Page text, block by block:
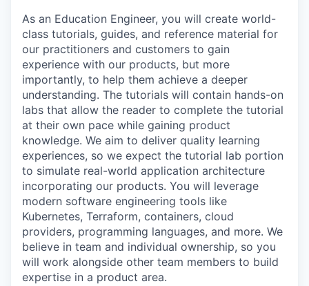
As an Education Engineer, you will create world-
class tutorials, guides, and reference material for
our practitioners and customers to gain
experience with our products, but more
importantly, to help them achieve a deeper
understanding. The tutorials will contain hands-on
labs that allow the reader to complete the tutorial
at their own pace while gaining product
knowledge. We aim to deliver quality learning
experiences, so we expect the tutorial lab portion
to simulate real-world application architecture
incorporating our products. You will leverage
modern software engineering tools like
Kubernetes, Terraform, containers, cloud
providers, programming languages, and more. We
believe in team and individual ownership, so you
will work alongside other team members to build
expertise in a product area.